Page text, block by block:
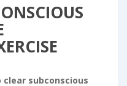
clear subconscious